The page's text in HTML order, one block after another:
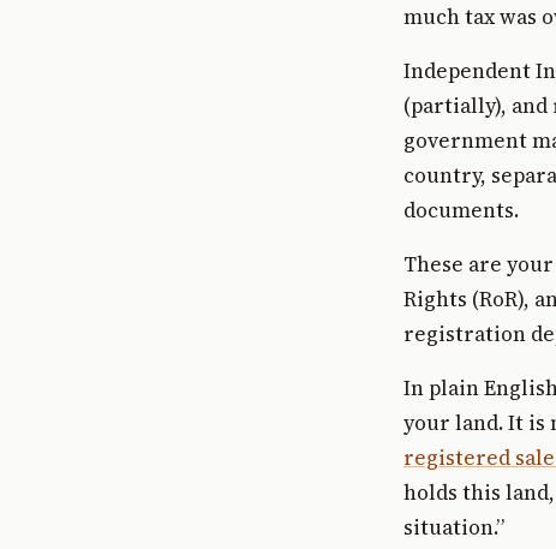
much tax was
Independent
(partially), and
government
country,
documents.
These are
Rights (RoR),
registration
In plain
your land. It is
registered
holds this
situation.”